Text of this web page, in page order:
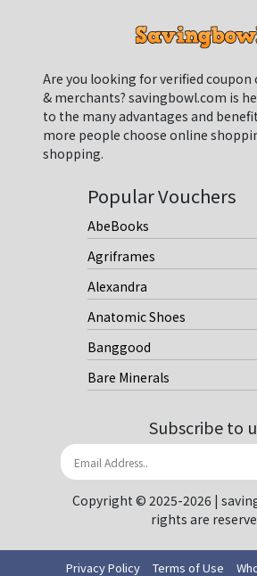
Are you looking for verified coupon
& merchants? savingbowl.com is
to the many advantages and
more people choose online
shopping.
Popular Vouchers
AbeBooks
Agriframes
Alexandra
Anatomic Shoes
Banggood
Bare Minerals
Subscribe to
Copyright © 2025-2026 |
rights are
Privacy Policy Terms of Use